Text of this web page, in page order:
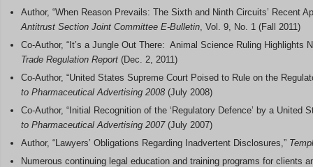
Author, “When Reason Prevails: The Sixth and Ninth Circuits’ Recent
Antitrust Section Joint Committee E-Bulletin, Vol. 9, No. 1 (Fall 2011)
Co-Author, “It’s a Jungle Out There: Animal Science Ruling
Trade Regulation Report (Dec. 2, 2011)
Co-Author, “United States Supreme Court Poised to Rule on the
to Pharmaceutical Advertising 2008 (July 2008)
Co-Author, “Initial Recognition of the ‘Regulatory Defence’ by a United
to Pharmaceutical Advertising 2007(July 2007)
Author, “Lawyers’ Obligations Regarding Inadvertent Disclosures,”
Numerous continuing legal education and training programs for clients